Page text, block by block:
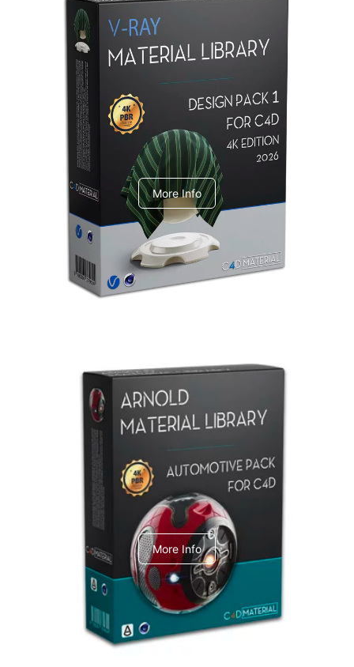
Redshift Material Library
V-Ray Design Pack 1
More Info
Arnold Material Library
C4dToA Automotive Pack
More Info